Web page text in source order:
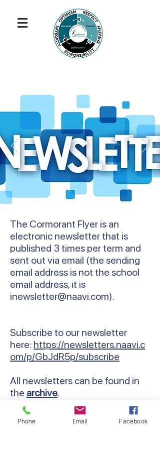
The Cormorant Flyer is an
electronic newsletter that is
published 3 times per term and
sent out via email (the sending
email address is not the school
email address, it is
inewsletter@naavi.com).
Subscribe to our newsletter
here: https://newsletters.naavi.c
om/p/GbJdR5p/subscribe
All newsletters can be found in
the archive.
Contact Us
Phone Email Facebook